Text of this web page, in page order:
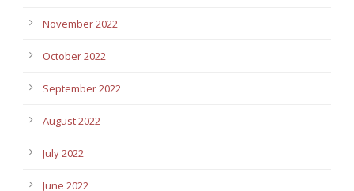
November 2022
October 2022
September 2022
August 2022
July 2022
June 2022